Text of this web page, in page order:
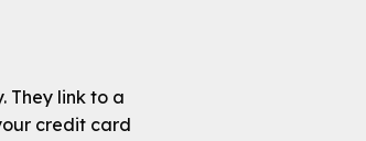
They link to a
credit card